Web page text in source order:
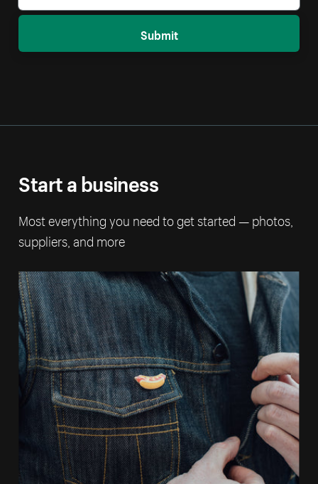
Submit
Start a business
Most everything you need to get started — photos,
suppliers, and more